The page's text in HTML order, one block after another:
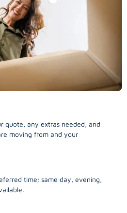
quote, any extras needed, and
moving from and your
time; same day, evening,